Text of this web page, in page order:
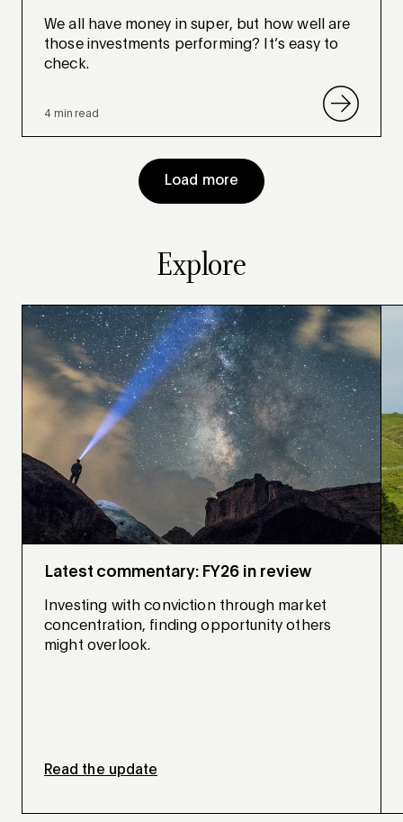
We all have money in super, but how well are
those investments performing? It’s easy to
check.
4 min read
Load more
Explore
Latest commentary: FY26 in review
Investing with conviction through market
concentration, finding opportunity others
might overlook.
Read the update